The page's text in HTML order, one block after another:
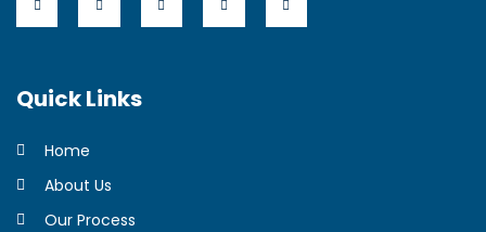
Quick Links
Home
About Us
Our Process